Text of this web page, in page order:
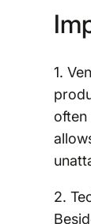
1.
often
2.